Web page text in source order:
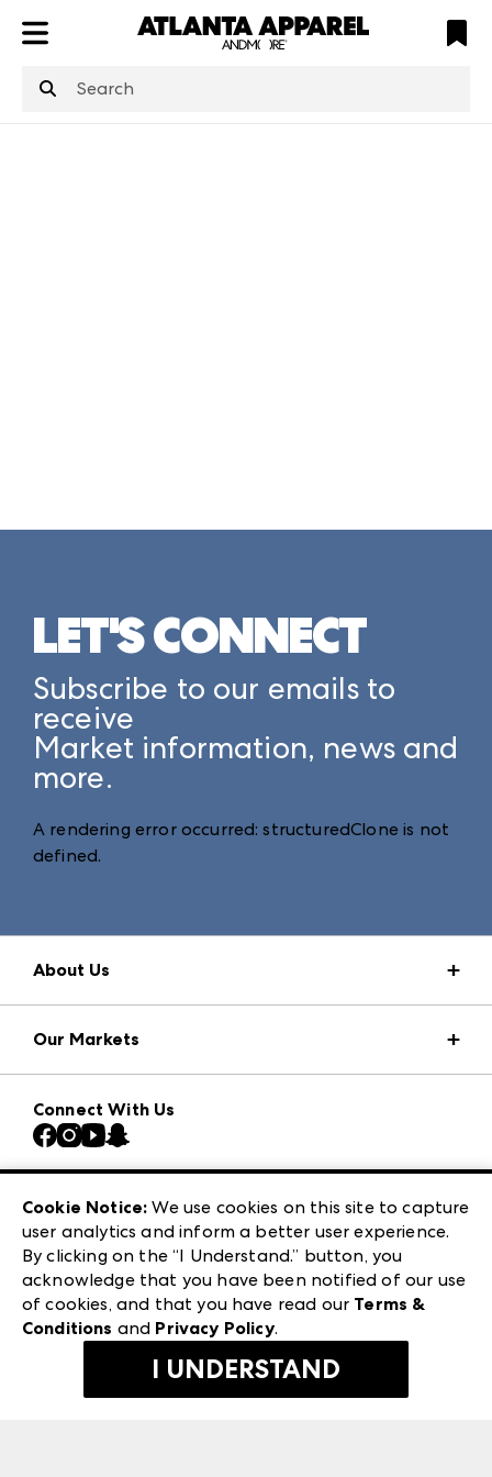
structuredClone
is not defined
LET'S CONNECT
Subscribe to our emails to
receive
Market information, news and
more.
A rendering error occurred:structuredClone is not
defined.
About Us
Press Center
Download the ANDMORE Markets App
Contact Us
Careers
Exhibitor Login
Our Markets
Atlanta Market
Casual Market Atlanta
Las Vegas Apparel
ANDMORE at High Point Market
ANDMORE
Connect With Us
240 Peachtree Street NW
Atlanta, GA 30303
©2026 IMC Manager, LLC
Terms & Conditions
Privacy Policy
Cookie Notice: We use cookies on this site to capture
user analytics and inform a better user experience.
By clicking on the “I Understand.” button, you
acknowledge that you have been notified of our use
of cookies, and that you have read our Terms &
Conditions and Privacy Policy.
I UNDERSTAND